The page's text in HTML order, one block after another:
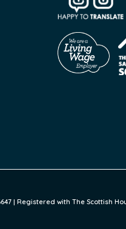
| Registered with The Scottish